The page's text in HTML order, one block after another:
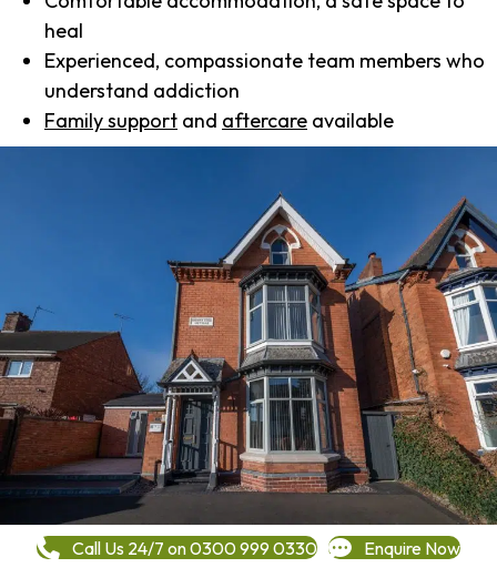
heal
Experienced, compassionate team members who
understand addiction
Family support and aftercare available
Call Us 24/7 on 0300 999 0330 Enquire Now